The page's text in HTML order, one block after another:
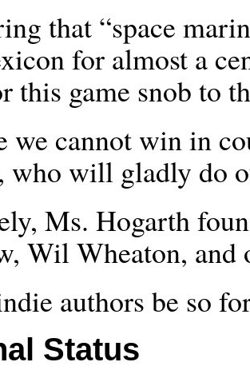
that “space
for almost a
this game snob to
we cannot win in
who will gladly do
Ms. Hogarth
Wil Wheaton, and
authors be so
Status